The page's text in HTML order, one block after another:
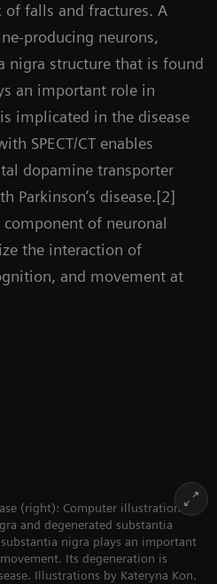
of falls and fractures. A
producing neurons,
nigra structure that is found
an important role in
implicated in the disease
SPECT/CT enables
dopamine transporter
Parkinson’s disease.[2]
of neuronal
the interaction of
and movement at
(right): Computer illustration
and degenerated substantia
nigra plays an important
Its degeneration is
Illustrations by Kateryna Kon.